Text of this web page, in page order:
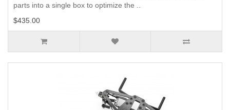
parts into a single box to optimize the ..
$435.00